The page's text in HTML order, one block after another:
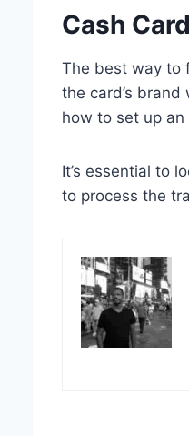
Cash
The best way to
the card’s
how to set up
It’s essential to
to process the